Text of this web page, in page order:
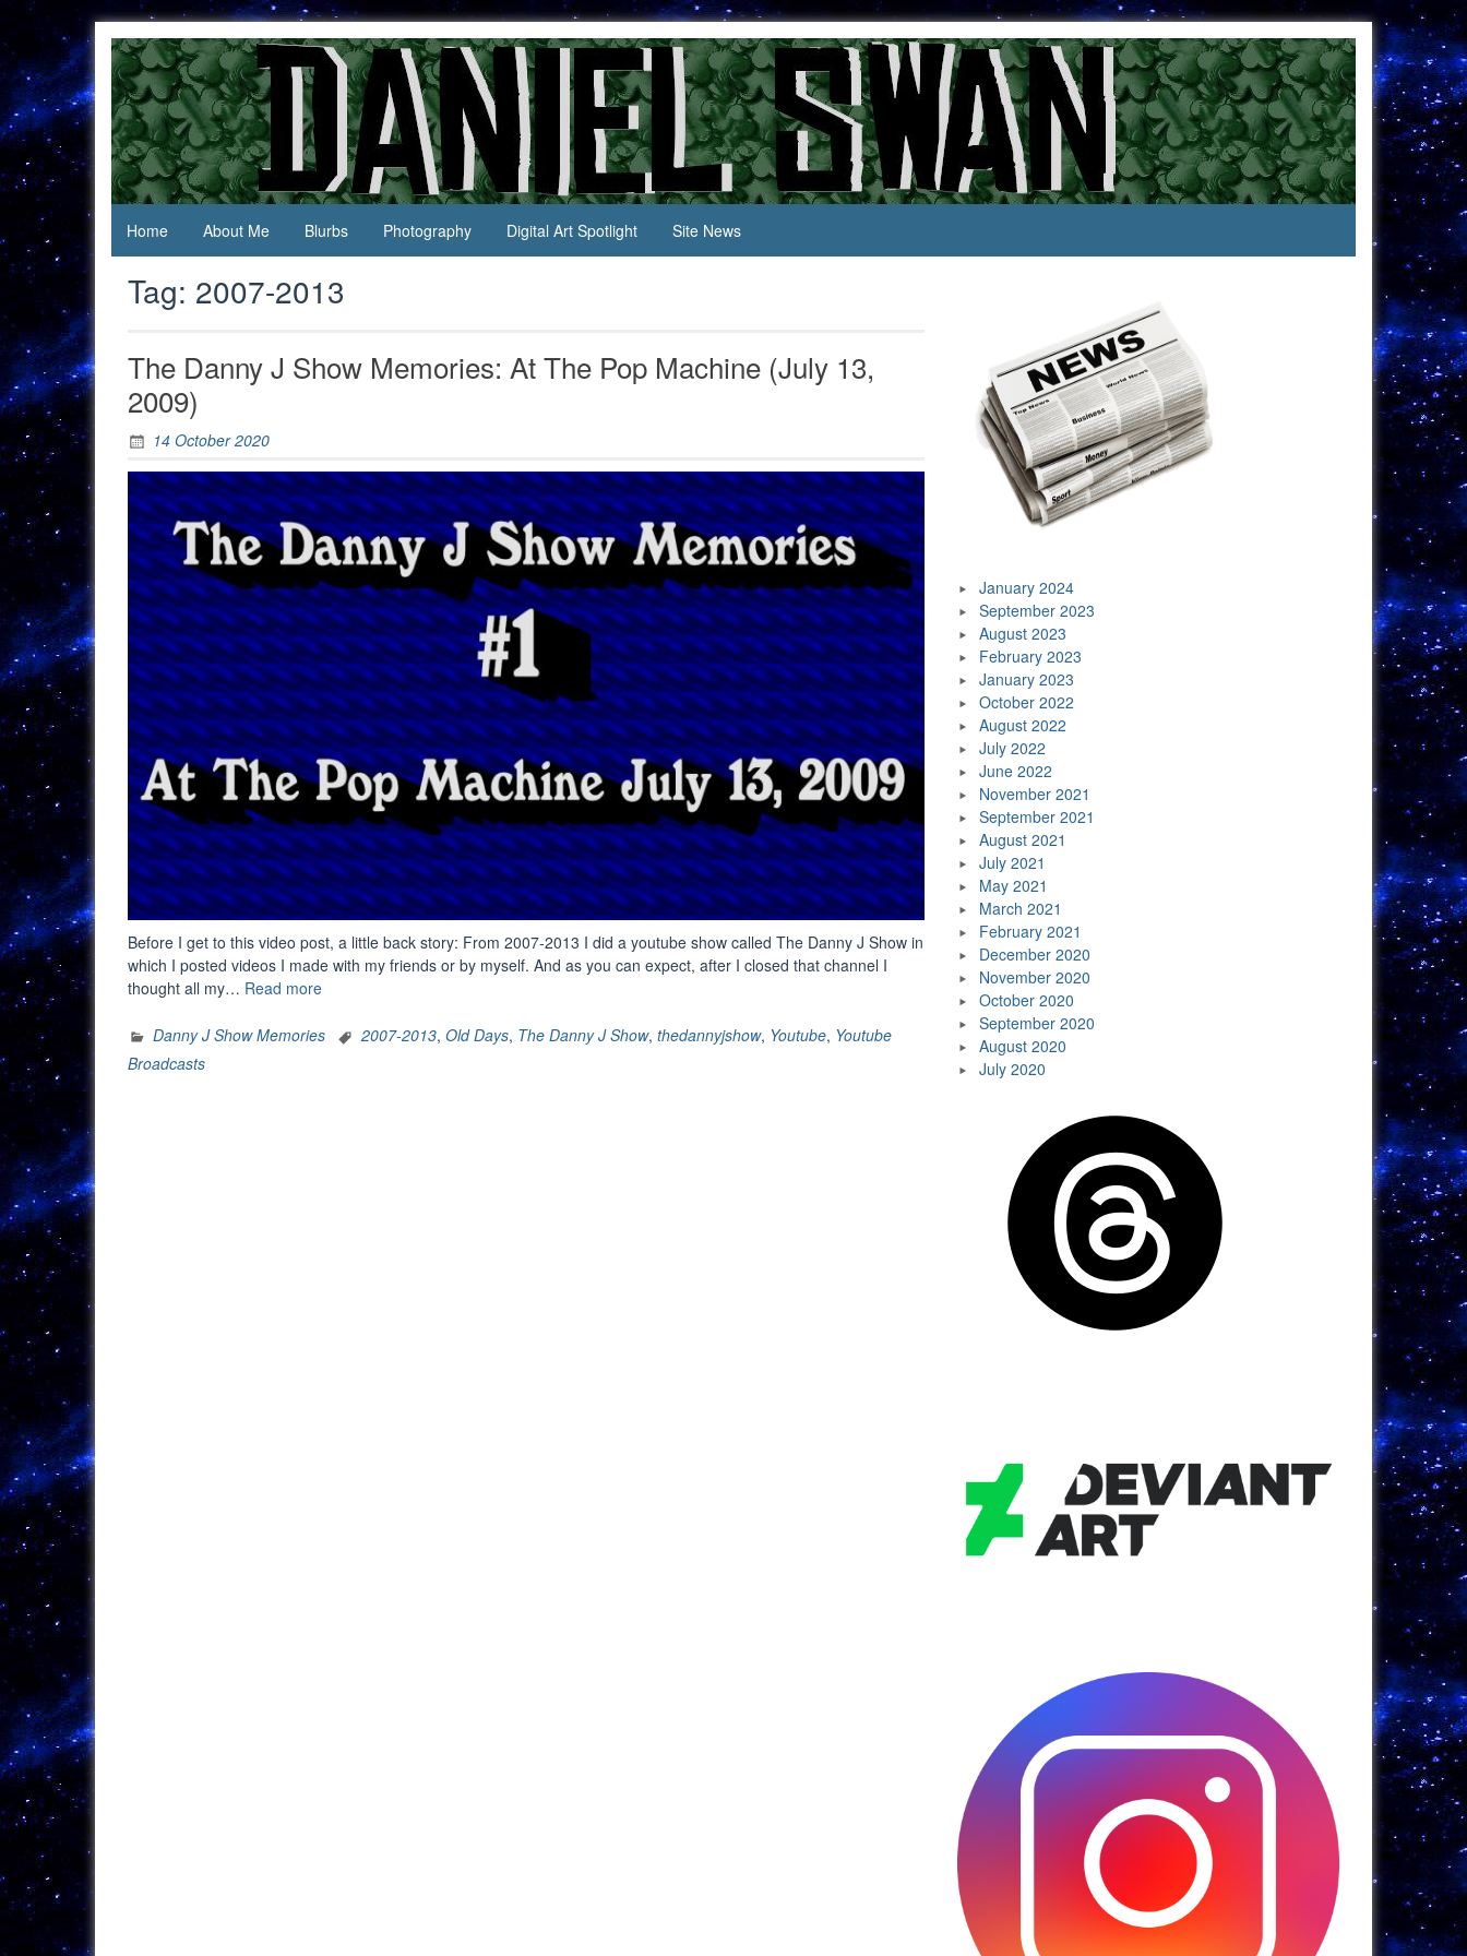
content
Daniel
Swan
Jack Of
All
Trades,
Master
Of
None
Home
About Me Blurbs Photography Digital Art Spotlight Site News
Tag: 2007-2013
The Danny J Show Memories: At The Pop Machine (July 13,
2009)
14 October 2020
Before I get to this video post, a little back story: From 2007-2013 I did a youtube show called The Danny J Show in
which I posted videos I made with my friends or by myself. And as you can expect, after I closed that channel I
thought all my… Read more“The
J
Danny J Show Memories 2007-2013, Old Days, The Danny J Show, thedannyjshow, Youtube, Youtube
Broadcasts
January 2024
September 2023
August 2023
February 2023
January 2023
October 2022
August 2022
July 2022
June 2022
November 2021
September 2021
August 2021
July 2021
May 2021
March 2021
February 2021
December 2020
November 2020
October 2020
September 2020
August 2020
July 2020